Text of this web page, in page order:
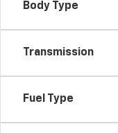
Body Type
Transmission
Fuel Type